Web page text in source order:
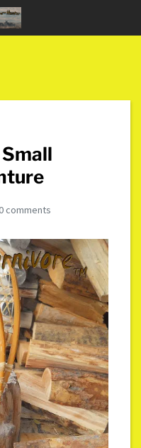
comments